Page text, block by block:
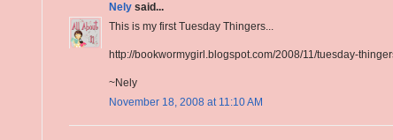
Nely said...
This is my first Tuesday Thingers...
http://bookwormygirl.blogspot.com/2008/11/tuesday-
~Nely
November 18, 2008 at 11:10 AM